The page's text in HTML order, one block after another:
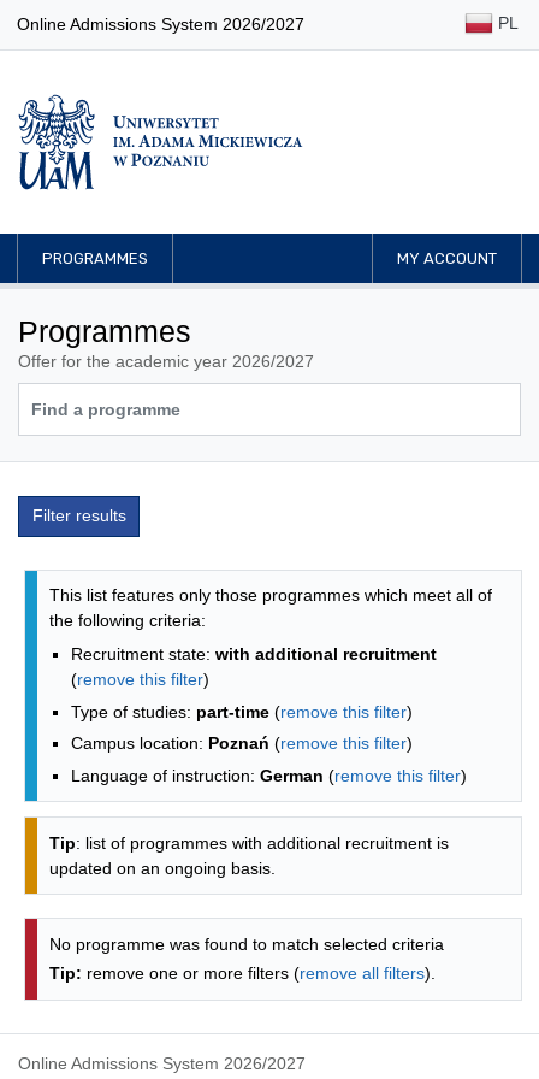
Online Admissions System 2026/2027 PL
PROGRAMMES MY ACCOUNT
Programmes
Offer for the academic year 2026/2027
Filter results
Programmes list - list by faculties
This list features only those programmes which meet all of
the following criteria:
Recruitment state: with additional recruitment
(remove this filter)
Type of studies: part-time (remove this filter)
Campus location: Poznań (remove this filter)
Language of instruction: German (remove this filter)
Tip: list of programmes with additional recruitment is
updated on an ongoing basis.
No programme was found to match selected criteria
Tip: remove one or more filters (remove all filters).
Online Admissions System 2026/2027